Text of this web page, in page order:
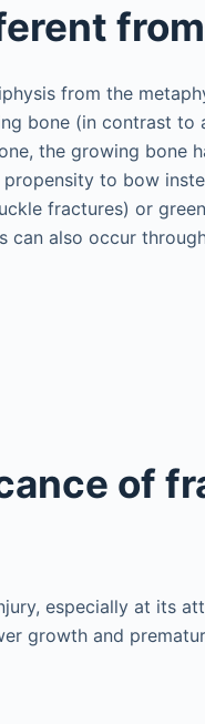
from the
bone (in contrast to
the growing bone
to bow
fractures) or
also occur
of
especially at its
growth and